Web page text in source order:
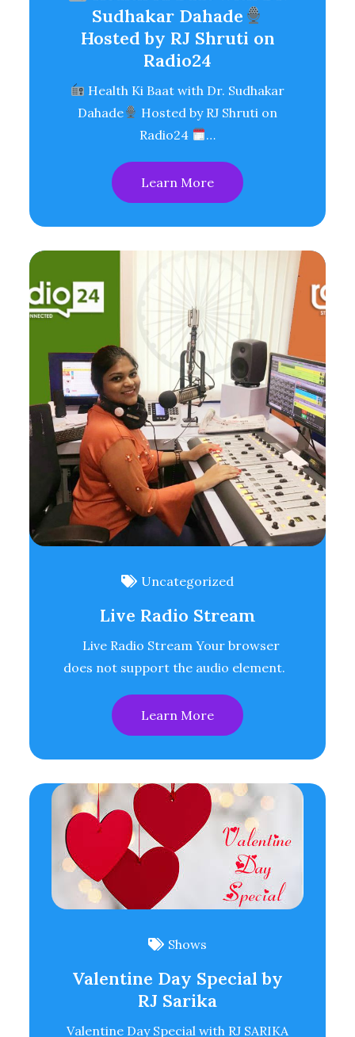
Sudhakar Dahade
Hosted by RJ Shruti on
Radio24
Health Ki Baat with Dr. Sudhakar
Dahade
Hosted by RJ Shruti on
Radio24
…
Learn More
Uncategorized
Live Radio Stream
Live Radio Stream Your browser
does not support the audio element.
Learn More
Shows
Valentine Day Special by
RJ Sarika
Valentine Day Special with RJ SARIKA